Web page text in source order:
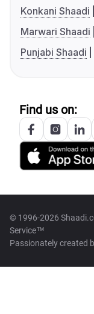
Konkani Shaadi
Marwari Shaadi
Punjabi Shaadi
Find us on:
© 1996-2026
Service™
Passionately created